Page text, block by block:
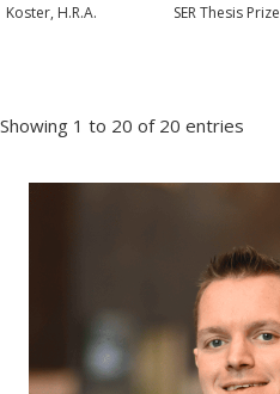
Koster, H.R.A. SER Thesis Prize
Showing 1 to 20 of 20 entries